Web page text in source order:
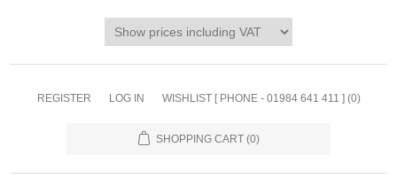
REGISTER LOG IN WISHLIST [ PHONE - 01984 641 411 ] (0)
SHOPPING CART (0)